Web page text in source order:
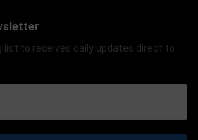
list to receives daily updates direct to